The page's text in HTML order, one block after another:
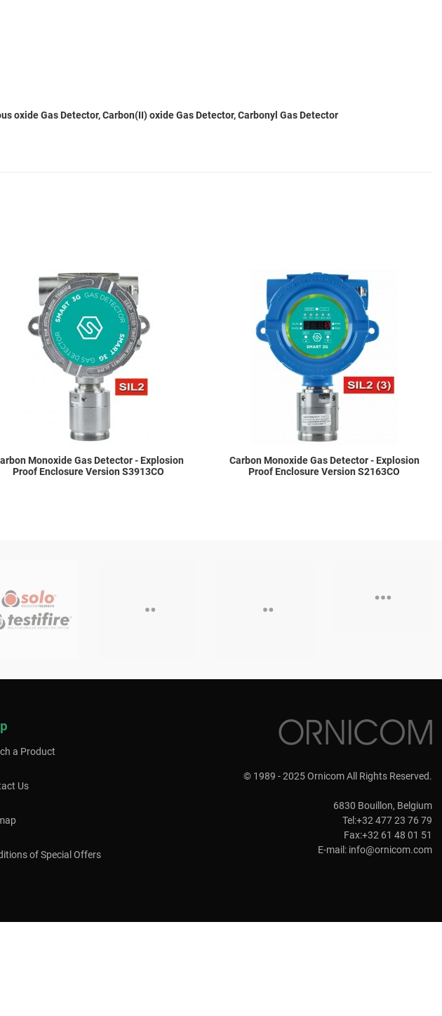
oxide Gas Detector, Carbon(II) oxide Gas Detector, Carbonyl Gas Detector
Add to Compare
Monoxide Gas Detector - Explosion
Proof Enclosure Version S3913CO
Carbon Monoxide Gas Detector - Explosion
Proof Enclosure Version S2163CO
a Product
Us
of Special Offers
© 1989 - 2025 Ornicom All Rights Reserved.
6830 Bouillon, Belgium
Tel:+32 477 23 76 79
Fax:+32 61 48 01 51
E-mail: info@ornicom.com